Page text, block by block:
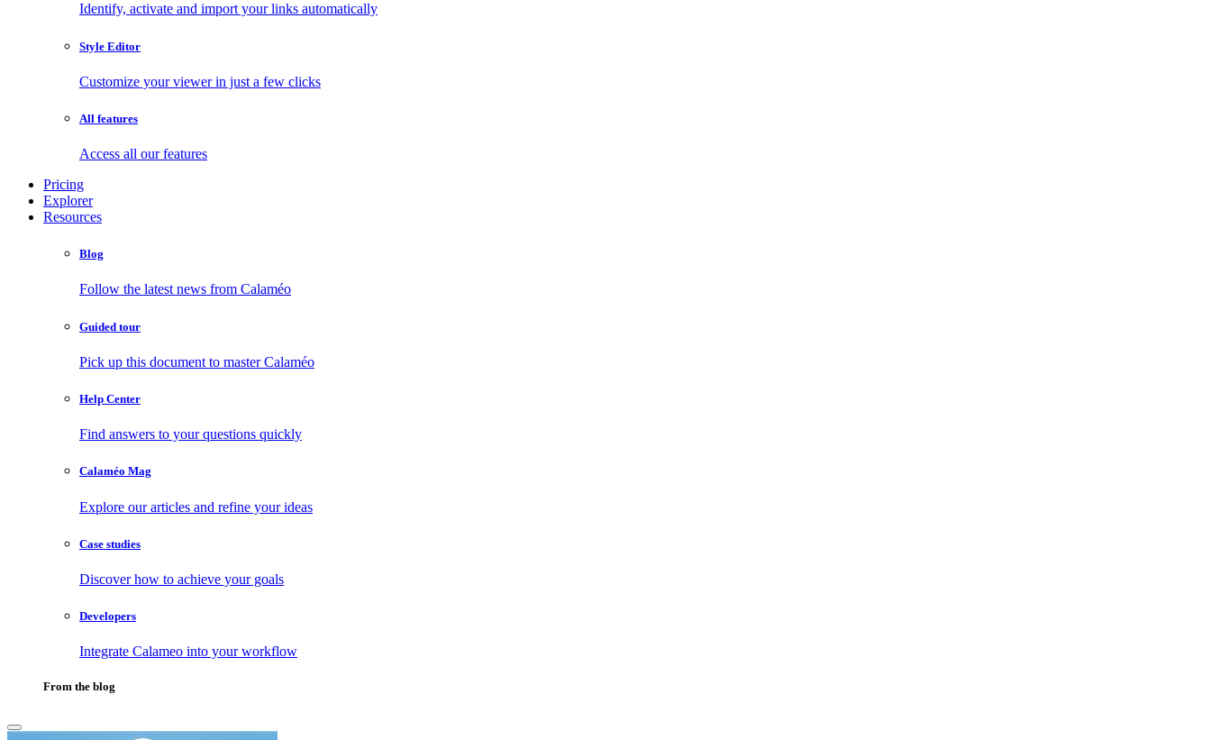
Identify, activate and import your links automatically
Style Editor
Customize your viewer in just a few clicks
All features
Access all our features
Pricing
Explorer
Resources
Blog
Follow the latest news from Calaméo
Guided tour
Pick up this document to master Calaméo
Help Center
Find answers to your questions quickly
Calaméo Mag
Explore our articles and refine your ideas
Case studies
Discover how to achieve your goals
Developers
Integrate Calameo into your workflow
From the blog